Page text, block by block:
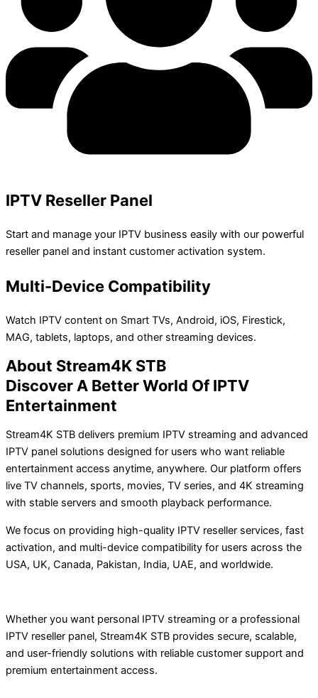
IPTV Reseller Panel
Start and manage your IPTV business easily with our powerful
reseller panel and instant customer activation system.
Multi-Device Compatibility
Watch IPTV content on Smart TVs, Android, iOS, Firestick,
MAG, tablets, laptops, and other streaming devices.
About Stream4K STB
Discover A Better World Of IPTV
Entertainment
Stream4K STB delivers premium IPTV streaming and advanced
IPTV panel solutions designed for users who want reliable
entertainment access anytime, anywhere. Our platform offers
live TV channels, sports, movies, TV series, and 4K streaming
with stable servers and smooth playback performance.
We focus on providing high-quality IPTV reseller services, fast
activation, and multi-device compatibility for users across the
USA, UK, Canada, Pakistan, India, UAE, and worldwide.
Whether you want personal IPTV streaming or a professional
IPTV reseller panel, Stream4K STB provides secure, scalable,
and user-friendly solutions with reliable customer support and
premium entertainment access.